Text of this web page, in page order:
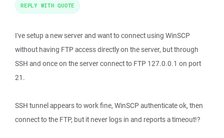
I've setup a new server and want to connect using WinSCP
without having FTP access directly on the server, but through
SSH and once on the server connect to FTP 127.0.0.1 on port
21.
SSH tunnel appears to work fine, WinSCP authenticate ok, then
connect to the FTP, but it never logs in and reports a timeout!?
REPLY WITH QUOTE